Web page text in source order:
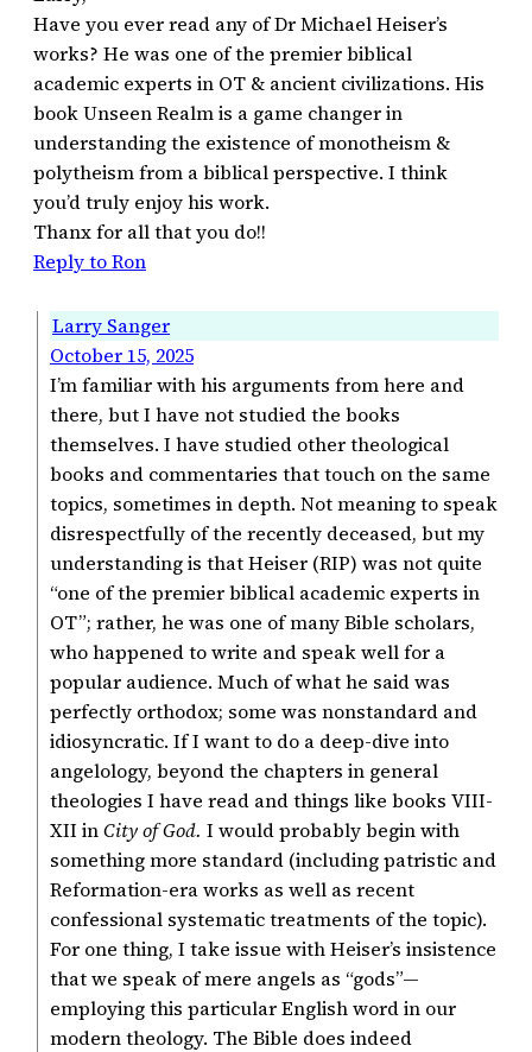
Have you ever read any of Dr Michael Heiser’s
works? He was one of the premier biblical
academic experts in OT & ancient civilizations. His
book Unseen Realm is a game changer in
understanding the existence of monotheism &
polytheism from a biblical perspective. I think
you’d truly enjoy his work.
Thanx for all that you do!!
Reply to Ron
Larry Sanger
October 15, 2025
I’m familiar with his arguments from here and
there, but I have not studied the books
themselves. I have studied other theological
books and commentaries that touch on the same
topics, sometimes in depth. Not meaning to speak
disrespectfully of the recently deceased, but my
understanding is that Heiser (RIP) was not quite
“one of the premier biblical academic experts in
OT”; rather, he was one of many Bible scholars,
who happened to write and speak well for a
popular audience. Much of what he said was
perfectly orthodox; some was nonstandard and
idiosyncratic. If I want to do a deep-dive into
angelology, beyond the chapters in general
theologies I have read and things like books VIII-
XII inCity of God. I would probably begin with
something more standard (including patristic and
Reformation-era works as well as recent
confessional systematic treatments of the topic).
For one thing, I take issue with Heiser’s insistence
that we speak of mere angels as “gods”—
employing this particular English word in our
modern theology. The Bible does indeed